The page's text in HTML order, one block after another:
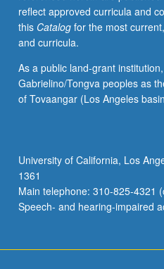
reflect approved curricula and
this Catalogfor the most
and curricula.
As a public land-grant
Gabrielino/Tongva peoples as
of Tovaangar (Los Angeles
University of California, Los
1361
Main telephone: 310-825-4321
Speech- and hearing-impaired